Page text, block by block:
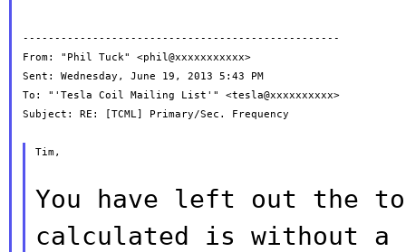
--------------------------------------------------
From: "Phil Tuck" <phil@xxxxxxxxxxx>
Sent: Wednesday, June 19, 2013 5:43 PM
To: "'Tesla Coil Mailing List'" <tesla@xxxxxxxxxx>
Subject: RE: [TCML] Primary/Sec. Frequency
Tim,
You have left out the
calculated iswithout a